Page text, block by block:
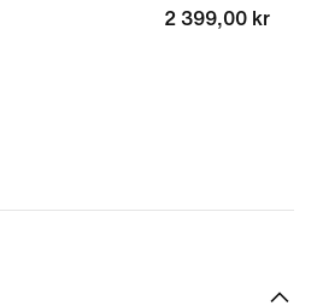
2 399,00 kr
2 399,00 kr